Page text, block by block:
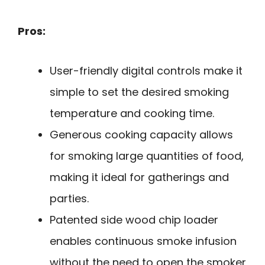
Pros:
User-friendly digital controls make it
simple to set the desired smoking
temperature and cooking time.
Generous cooking capacity allows
for smoking large quantities of food,
making it ideal for gatherings and
parties.
Patented side wood chip loader
enables continuous smoke infusion
without the need to open the smoker